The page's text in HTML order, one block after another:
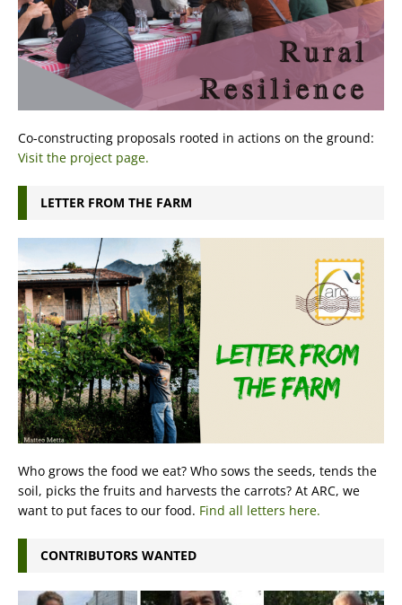
Co-constructing proposals rooted in actions on the ground:
Visit the project page.
LETTER FROM THE FARM
Who grows the food we eat? Who sows the seeds, tends the
soil, picks the fruits and harvests the carrots? At ARC, we
want to put faces to our food. Find all letters here.
CONTRIBUTORS WANTED